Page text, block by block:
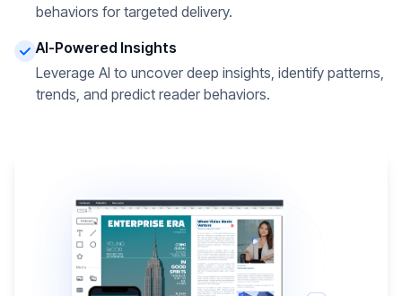
behaviors for targeted delivery.
AI-Powered Insights
Leverage AI to uncover deep insights, identify patterns,
trends, and predict reader behaviors.